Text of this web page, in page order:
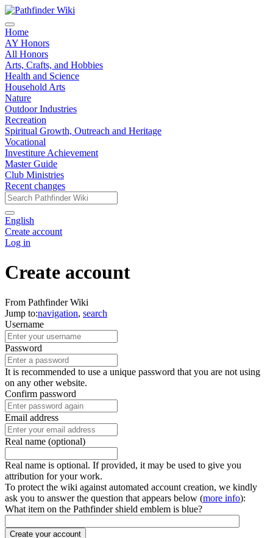
Home
AY Honors
All Honors
Arts, Crafts, and Hobbies
Health and Science
Household Arts
Nature
Outdoor Industries
Recreation
Spiritual Growth, Outreach and Heritage
Vocational
Investiture Achievement
Master Guide
Club Ministries
Recent changes
English
Create account
Log in
Create account
From Pathfinder Wiki
Jump to:navigation, search
Username
Password
It is recommended to use a unique password that you are not using
on any other website.
Confirm password
Email address
Real name (optional)
Real name is optional. If provided, it may be used to give you
attribution for your work.
To protect the wiki against automated account creation, we kindly
ask you to answer the question that appears below (more info):
What item on the Pathfinder shield emblem is blue?
Create your account